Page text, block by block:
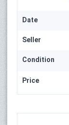
Date
Seller
Condition
Price